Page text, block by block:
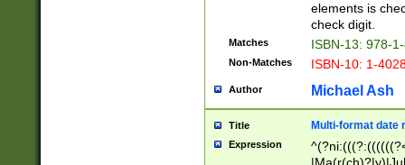
elements is
check digit.
Matches ISBN-13: 978-
Non-Matches ISBN-10: 1-
Author Michael Ash
Title Multi-format date
Expression